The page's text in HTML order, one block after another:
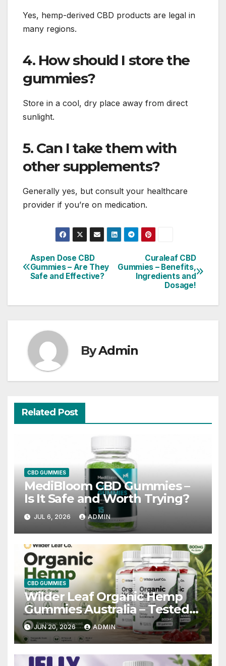
Yes, hemp-derived CBD products are legal in
many regions.
4. How should I store the
gummies?
Store in a cool, dry place away from direct
sunlight.
5. Can I take them with
other supplements?
Generally yes, but consult your healthcare
provider if you’re on medication.
Post
navigation
Curaleaf CBD
Gummies – Benefits,
Ingredients and
Dosage!
Aspen Dose CBD
Gummies – Are They
Safe and Effective?
ByAdmin
Related Post
CBD GUMMIES
MediBloom CBD Gummies –
Is It Safe and Worth Trying?
JUL 6, 2026 ADMIN
CBD GUMMIES
Wilder Leaf Organic Hemp
Gummies Australia – Tested
by Users Safe, Effective?
JUN 20, 2026 ADMIN